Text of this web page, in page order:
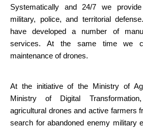
Systematically and 24/7 we
military, police, and territorial
have developed a number of
services. At the same time we
maintenance of drones.
At the initiative of the Ministry of
Ministry of Digital
agricultural drones and active farmers
search for abandoned enemy military